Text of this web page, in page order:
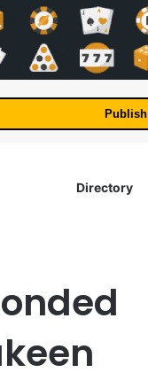
Publish
Directory